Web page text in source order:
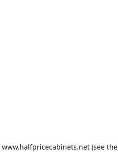
www.halfpricecabinets.net(see the